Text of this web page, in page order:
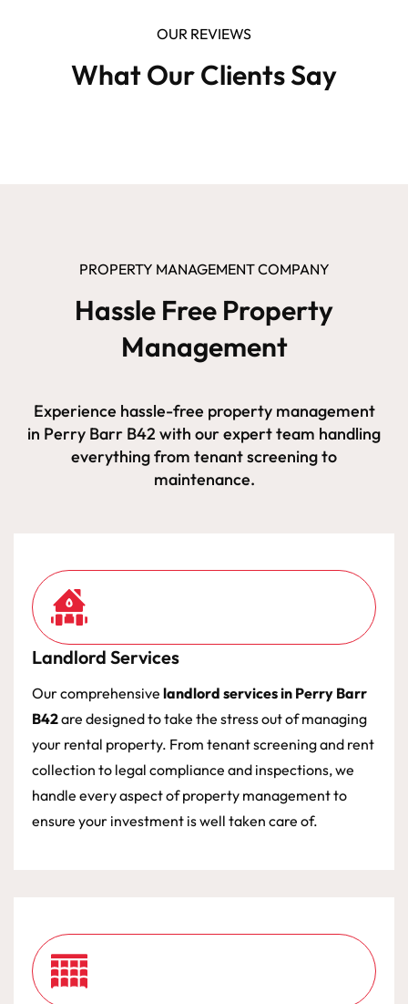
OUR REVIEWS
What Our Clients Say
PROPERTY MANAGEMENT COMPANY
Hassle Free Property
Management
Experience hassle-free property management
in Perry Barr B42 with our expert team handling
everything from tenant screening to
maintenance.
Landlord Services
Our comprehensive landlord services in Perry Barr
B42are designed to take the stress out of managing
your rental property. From tenant screening and rent
collection to legal compliance and inspections, we
handle every aspect of property management to
ensure your investment is well taken care of.